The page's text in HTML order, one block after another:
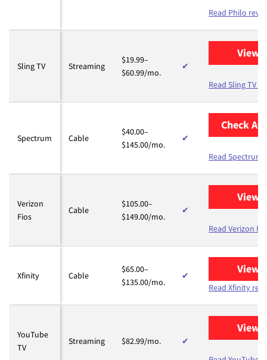
Read Philo
Sling TV Streaming
$19.99–
$60.99/mo.
✔
View
Read Sling TV
Spectrum Cable
$40.00–
$145.00/mo.
✔
Check
Read Spectrum
Verizon
Fios
Cable
$105.00–
$149.00/mo.
✔
View
Read Verizon
Xfinity Cable
$65.00–
$135.00/mo.
✔ View
Read Xfinity
YouTube
TV
Streaming $82.99/mo. ✔
View